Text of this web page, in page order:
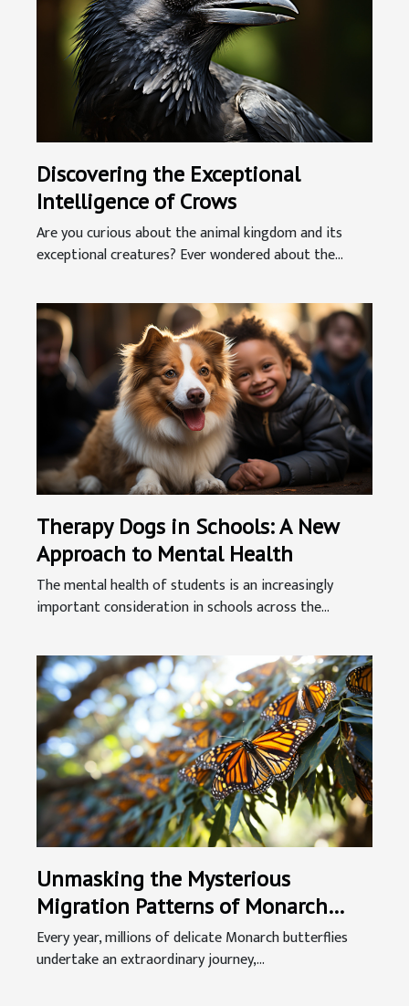
Discovering the Exceptional
Intelligence of Crows
Are you curious about the animal kingdom and its
exceptional creatures? Ever wondered about the...
Therapy Dogs in Schools: A New
Approach to Mental Health
The mental health of students is an increasingly
important consideration in schools across the...
Unmasking the Mysterious
Migration Patterns of Monarch
Butterflies
Every year, millions of delicate Monarch butterflies
undertake an extraordinary journey,...